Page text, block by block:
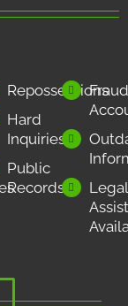
Repossessions
Hard
Inquiries
Public
Records
Fraud
Legal